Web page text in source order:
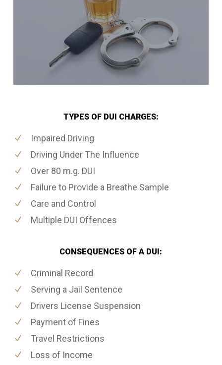
TYPES OF DUI CHARGES:
Impaired Driving
Driving Under The Influence
Over 80 m.g. DUI
Failure to Provide a Breathe Sample
Care and Control
Multiple DUI Offences
CONSEQUENCES OF A DUI:
Criminal Record
Serving a Jail Sentence
Drivers License Suspension
Payment of Fines
Travel Restrictions
Loss of Income